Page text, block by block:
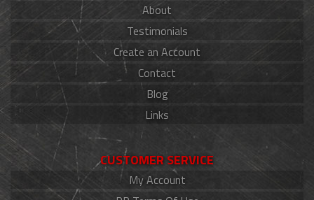
About
Testimonials
Create an Account
Contact
Blog
Links
CUSTOMER SERVICE
My Account